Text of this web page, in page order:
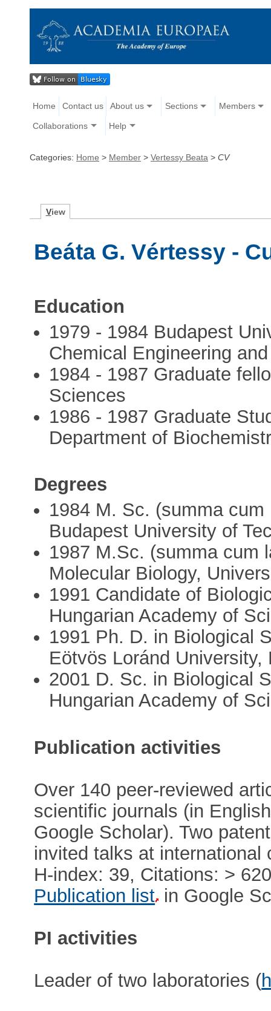
Home Contact us About us Sections Members
Collaborations Help
Categories: Home > Member > Vertessy Beata > CV
View
Beáta G. Vértessy -
Education
1979 - 1984 Budapest
Chemical Engineering
1984 - 1987 Graduate
Sciences
1986 - 1987 Graduate
Department of
Degrees
1984 M. Sc. (summa
Budapest University of
1987 M.Sc. (summa cum
Molecular Biology,
1991 Candidate of
Hungarian Academy of
1991 Ph. D. in Biological
Eötvös Loránd University,
2001 D. Sc. in Biological
Hungarian Academy of
Publication activities
Over 140 peer-reviewed
scientific journals (in
Google Scholar). Two
invited talks at international
H-index: 39, Citations: >
Publication list in Google
PI activities
Leader of two laboratories (